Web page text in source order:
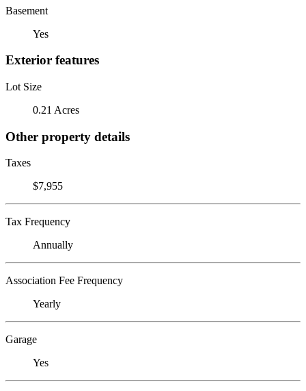
Basement
Yes
Exterior features
Lot Size
0.21 Acres
Other property details
Taxes
$7,955
Tax Frequency
Annually
Association Fee Frequency
Yearly
Garage
Yes